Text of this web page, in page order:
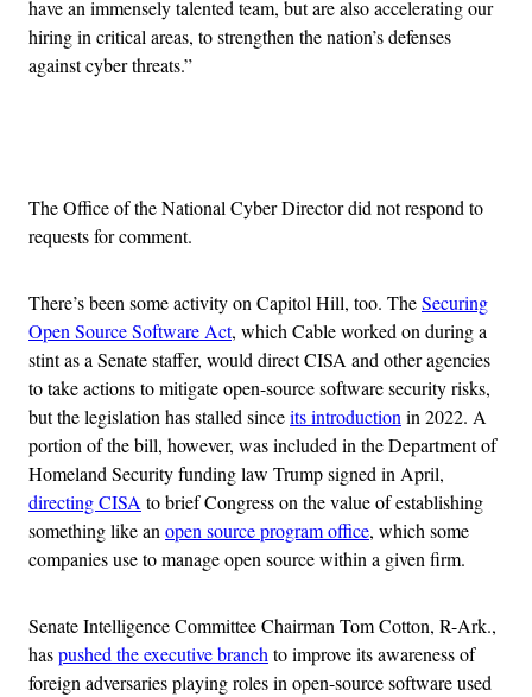
have an immensely talented team, but are also accelerating our
hiring in critical areas, to strengthen the nation’s defenses
against cyber threats.”
The Office of the National Cyber Director did not respond to
requests for comment.
There’s been some activity on Capitol Hill, too. TheSecuring
Open Source Software Act, which Cable worked on during a
stint as a Senate staffer, would direct CISA and other agencies
to take actions to mitigate open-source software security risks,
but the legislation has stalled sinceits introductionin 2022. A
portion of the bill, however, was included in the Department of
Homeland Security funding law Trump signed in April,
directing CISAto brief Congress on the value of establishing
something like anopen source program office, which some
companies use to manage open source within a given firm.
Senate Intelligence Committee Chairman Tom Cotton, R-Ark.,
haspushed the executive branchto improve its awareness of
foreign adversaries playing roles in open-source software used